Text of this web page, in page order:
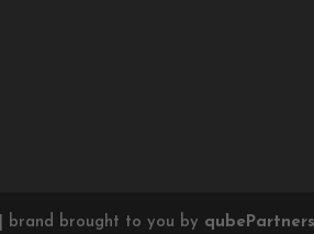
| brand brought to you by qube